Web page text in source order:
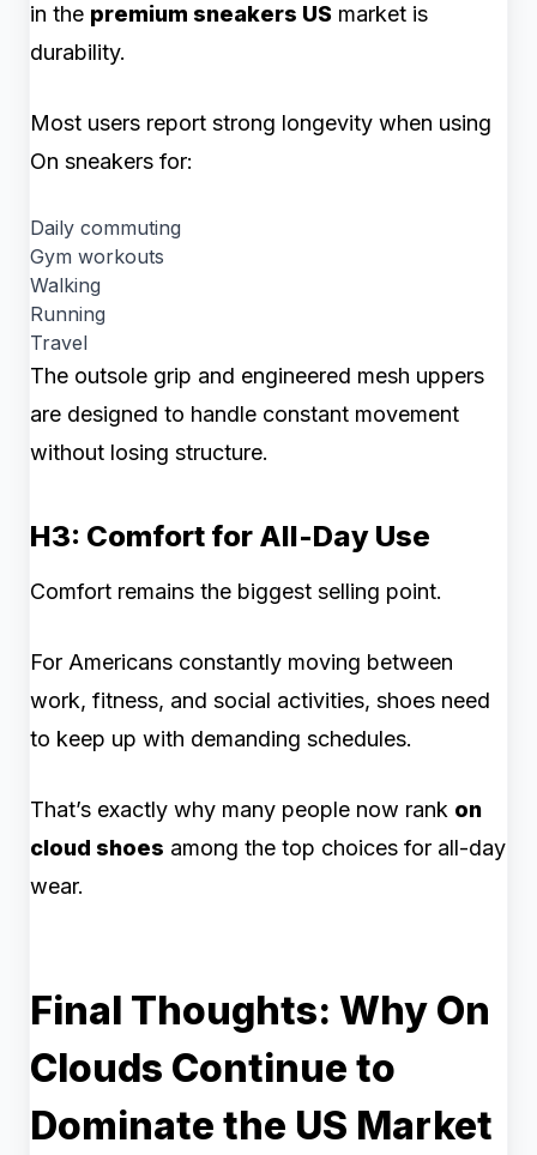
in the premium sneakers US market is
durability.
Most users report strong longevity when using
On sneakers for:
Daily commuting
Gym workouts
Walking
Running
Travel
The outsole grip and engineered mesh uppers
are designed to handle constant movement
without losing structure.
H3: Comfort for All-Day Use
Comfort remains the biggest selling point.
For Americans constantly moving between
work, fitness, and social activities, shoes need
to keep up with demanding schedules.
That’s exactly why many people now rank on
cloud shoes among the top choices for all-day
wear.
Final Thoughts: Why On
Clouds Continue to
Dominate the US Market